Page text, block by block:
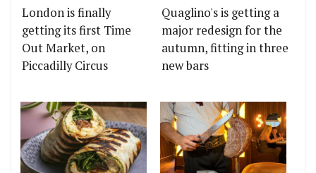
London is finally
getting its first Time
Out Market, on
Piccadilly Circus
Quaglino's is getting a
major redesign for the
autumn, fitting in three
new bars